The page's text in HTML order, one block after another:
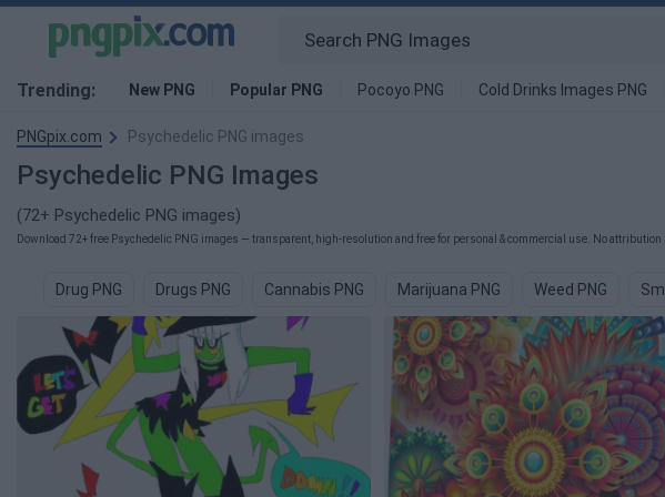
Trending: New PNG Popular PNG Pocoyo PNG Cold Drinks Images PNG
PNGpix.com Psychedelic PNG images
Psychedelic PNG Images
(72+ Psychedelic PNG images)
Download 72+ free Psychedelic PNG images — transparent, high-resolution and free for personal & commercial use. No attribution
Drug PNG Drugs PNG Cannabis PNG Marijuana PNG Weed PNG